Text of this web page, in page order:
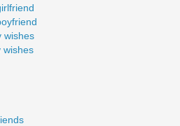
wishes
wishes